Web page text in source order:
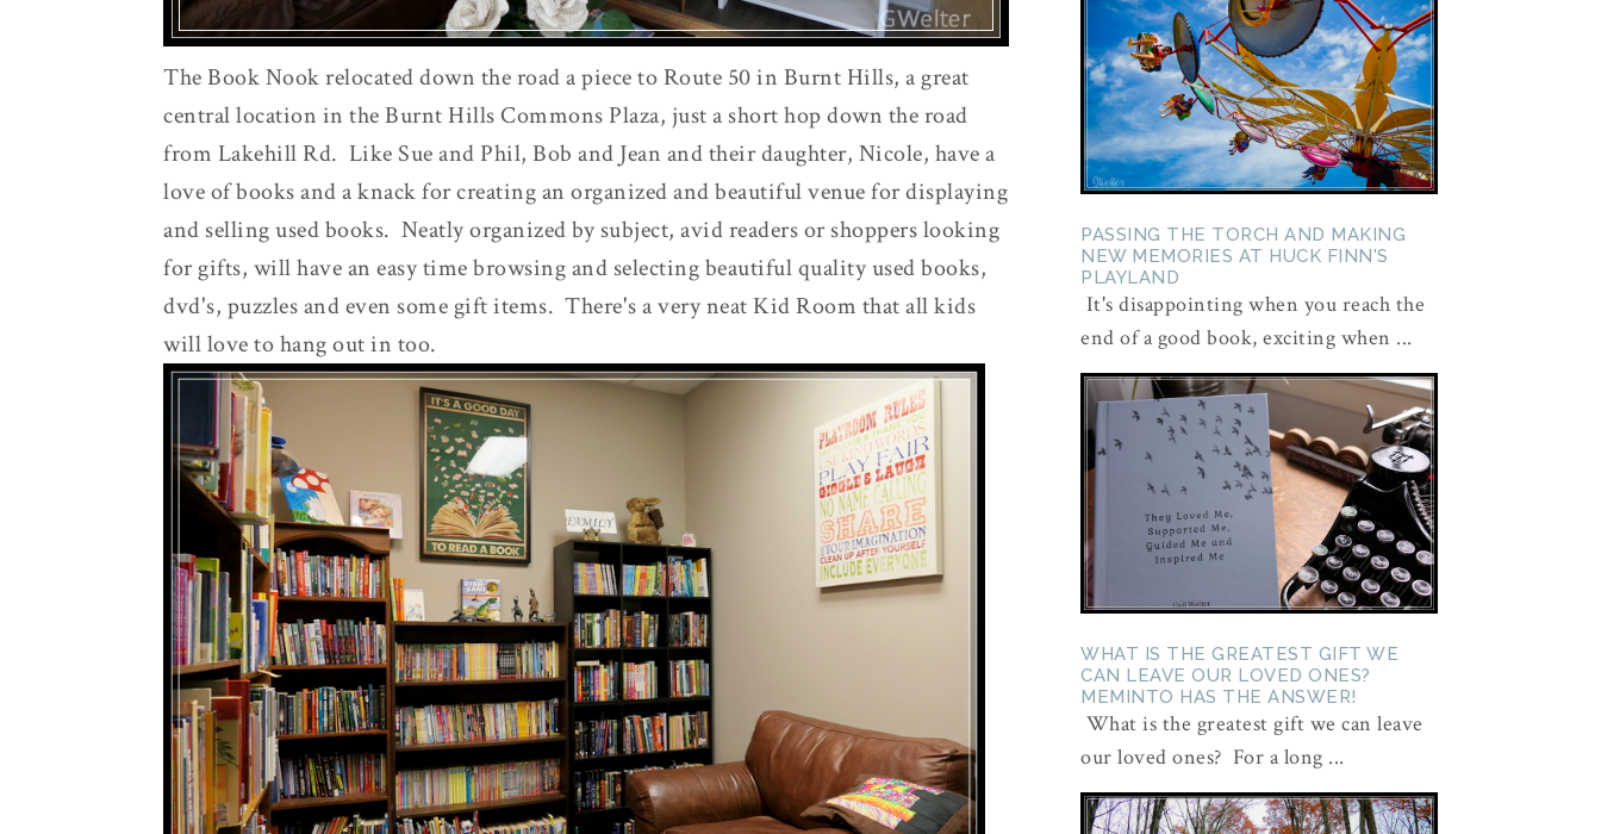
The Book Nook relocated down the road a piece to Route 50 in Burnt Hills, a great
central location in the Burnt Hills Commons Plaza, just a short hop down the road
from Lakehill Rd. Like Sue and Phil, Bob and Jean and their daughter, Nicole, have a
love of books and a knack for creating an organized and beautiful venue for displaying
and selling used books. Neatly organized by subject, avid readers or shoppers looking
for gifts, will have an easy time browsing and selecting beautiful quality used books,
dvd's, puzzles and even some gift items. There's a very neat Kid Room that all kids
will love to hang out in too.
PASSING THE TORCH AND MAKING
NEW MEMORIES AT HUCK FINN'S
PLAYLAND
It's disappointing when you reach the
end of a good book, exciting when ...
WHAT IS THE GREATEST GIFT WE
CAN LEAVE OUR LOVED ONES?
MEMINTO HAS THE ANSWER!
What is the greatest gift we can leave
our loved ones? For a long ...